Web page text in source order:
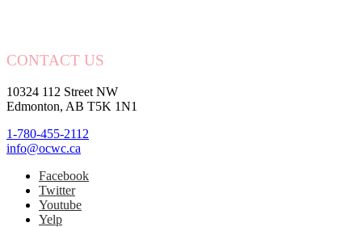
CONTACT US
10324 112 Street NW
Edmonton, AB T5K 1N1
1-780-455-2112
info@ocwc.ca
Facebook
Twitter
Youtube
Yelp